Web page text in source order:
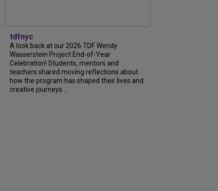
tdfnyc
A look back at our 2026 TDF Wendy
Wasserstein Project End-of-Year
Celebration! Students, mentors and
teachers shared moving reflections about
how the program has shaped their lives and
creative journeys....